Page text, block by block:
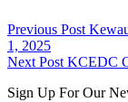
Skip
back
to
navigation
Post
navigation
Previous Post
1, 2025
Next Post KCEDC
Sign Up For Our